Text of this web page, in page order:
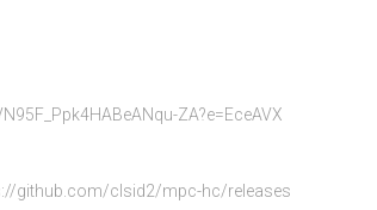
ZA?e=EceAVX
github.com/clsid2/mpc-hc/releases